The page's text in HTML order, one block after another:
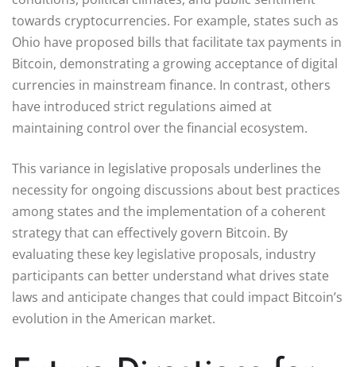
towards cryptocurrencies. For example, states such as
Ohio have proposed bills that facilitate tax payments in
Bitcoin, demonstrating a growing acceptance of digital
currencies in mainstream finance. In contrast, others
have introduced strict regulations aimed at
maintaining control over the financial ecosystem.
This variance in legislative proposals underlines the
necessity for ongoing discussions about best practices
among states and the implementation of a coherent
strategy that can effectively govern Bitcoin. By
evaluating these key legislative proposals, industry
participants can better understand what drives state
laws and anticipate changes that could impact Bitcoin’s
evolution in the American market.